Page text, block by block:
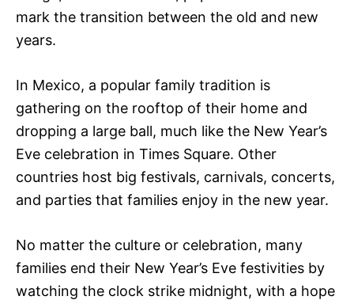
mark the transition between the old and new
years.
In Mexico, a popular family tradition is
gathering on the rooftop of their home and
dropping a large ball, much like the New Year’s
Eve celebration in Times Square. Other
countries host big festivals, carnivals, concerts,
and parties that families enjoy in the new year.
No matter the culture or celebration, many
families end their New Year’s Eve festivities by
watching the clock strike midnight, with a hope